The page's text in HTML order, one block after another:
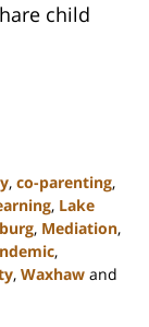
child
, co-parenting,
, Lake
, Mediation,
,
, Waxhaw and